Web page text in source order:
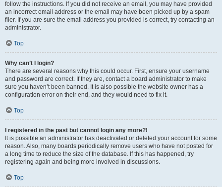
follow the instructions. If you did not receive an email, you may have provided
an incorrect email address or the email may have been picked up by a spam
filer. If you are sure the email address you provided is correct, try contacting an
administrator.
Top
Why can’t I login?
There are several reasons why this could occur. First, ensure your username
and password are correct. If they are, contact a board administrator to make
sure you haven’t been banned. It is also possible the website owner has a
configuration error on their end, and they would need to fix it.
Top
I registered in the past but cannot login any more?!
It is possible an administrator has deactivated or deleted your account for some
reason. Also, many boards periodically remove users who have not posted for
a long time to reduce the size of the database. If this has happened, try
registering again and being more involved in discussions.
Top